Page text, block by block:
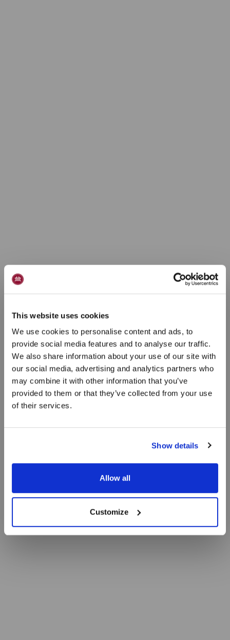
This website uses cookies
We use cookies to personalise content and ads, to
provide social media features and to analyse our traffic.
We also share information about your use of our site with
our social media, advertising and analytics partners who
may combine it with other information that you’ve
provided to them or that they’ve collected from your use
of their services.
Show details
Allow all
Customize
Ferielejlighed 6
personer
Vores ferielejligheder er inspireret af sand, hav
og vand, og vi har forsøgt at bevare det særlige
lys over Skagen. Ferielejlighederne til 6 personer
består af 3 separate værelser.